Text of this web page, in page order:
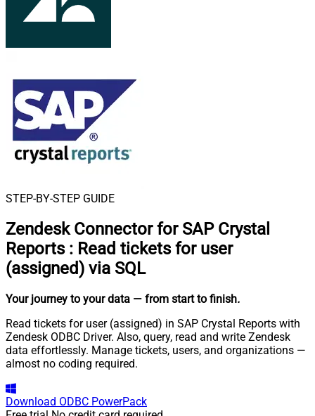
STEP-BY-STEP GUIDE
Zendesk Connector for SAP Crystal
Reports : Read tickets for user
(assigned) via SQL
Your journey to your data — from start to finish.
Read tickets for user (assigned) in SAP Crystal Reports with
Zendesk ODBC Driver. Also, query, read and write Zendesk
data effortlessly. Manage tickets, users, and organizations —
almost no coding required.
Download ODBC PowerPack